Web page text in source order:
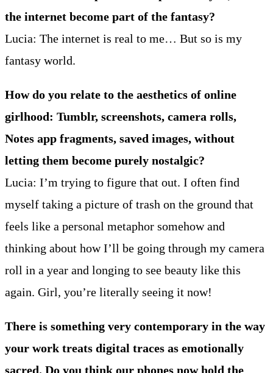
the internet become part of the fantasy?
Lucia: The internet is real to me… But so is my
fantasy world.
How do you relate to the aesthetics of online
girlhood: Tumblr, screenshots, camera rolls,
Notes app fragments, saved images, without
letting them become purely nostalgic?
Lucia: I’m trying to figure that out. I often find
myself taking a picture of trash on the ground that
feels like a personal metaphor somehow and
thinking about how I’ll be going through my camera
roll in a year and longing to see beauty like this
again. Girl, you’re literally seeing it now!
There is something very contemporary in the way
your work treats digital traces as emotionally
sacred. Do you think our phones now hold the